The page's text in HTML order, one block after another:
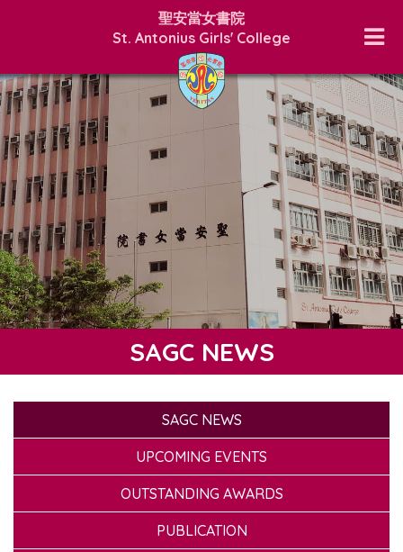
聖安當女書院
St. Antonius Girls' College
SAGC NEWS
SAGC NEWS
UPCOMING EVENTS
OUTSTANDING AWARDS
PUBLICATION